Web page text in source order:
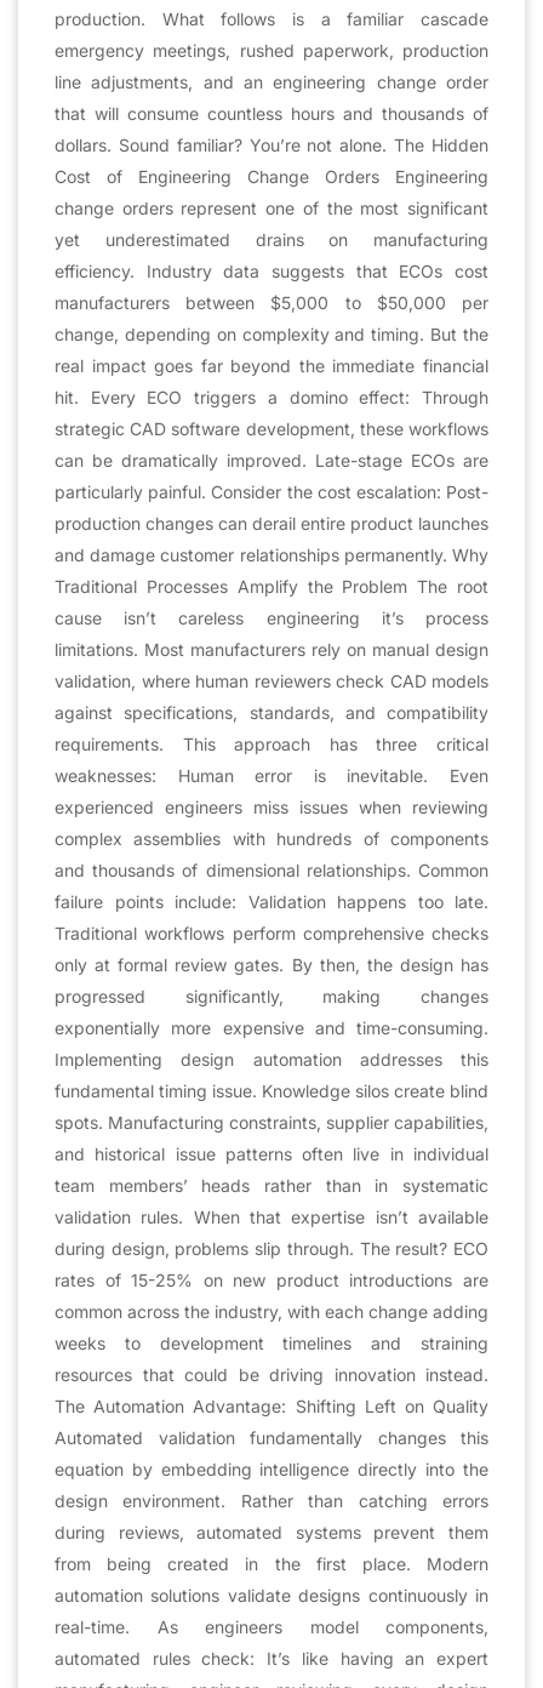
production. What follows is a familiar cascade
emergency meetings, rushed paperwork, production
line adjustments, and an engineering change order
that will consume countless hours and thousands of
dollars. Sound familiar? You’re not alone. The Hidden
Cost of Engineering Change Orders Engineering
change orders represent one of the most significant
yet underestimated drains on manufacturing
efficiency. Industry data suggests that ECOs cost
manufacturers between $5,000 to $50,000 per
change, depending on complexity and timing. But the
real impact goes far beyond the immediate financial
hit. Every ECO triggers a domino effect: Through
strategic CAD software development, these workflows
can be dramatically improved. Late-stage ECOs are
particularly painful. Consider the cost escalation: Post-
production changes can derail entire product launches
and damage customer relationships permanently. Why
Traditional Processes Amplify the Problem The root
cause isn’t careless engineering it’s process
limitations. Most manufacturers rely on manual design
validation, where human reviewers check CAD models
against specifications, standards, and compatibility
requirements. This approach has three critical
weaknesses: Human error is inevitable. Even
experienced engineers miss issues when reviewing
complex assemblies with hundreds of components
and thousands of dimensional relationships. Common
failure points include: Validation happens too late.
Traditional workflows perform comprehensive checks
only at formal review gates. By then, the design has
progressed significantly, making changes
exponentially more expensive and time-consuming.
Implementing design automation addresses this
fundamental timing issue. Knowledge silos create blind
spots. Manufacturing constraints, supplier capabilities,
and historical issue patterns often live in individual
team members’ heads rather than in systematic
validation rules. When that expertise isn’t available
during design, problems slip through. The result? ECO
rates of 15-25% on new product introductions are
common across the industry, with each change adding
weeks to development timelines and straining
resources that could be driving innovation instead.
The Automation Advantage: Shifting Left on Quality
Automated validation fundamentally changes this
equation by embedding intelligence directly into the
design environment. Rather than catching errors
during reviews, automated systems prevent them
from being created in the first place. Modern
automation solutions validate designs continuously in
real-time. As engineers model components,
automated rules check: It’s like having an expert